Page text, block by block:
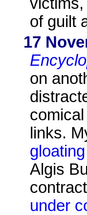
of guilt
17
on
links.
Algis
under